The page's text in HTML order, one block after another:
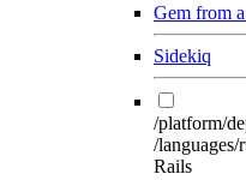
Gem from
Sidekiq
/platform/
/languages/
Rails